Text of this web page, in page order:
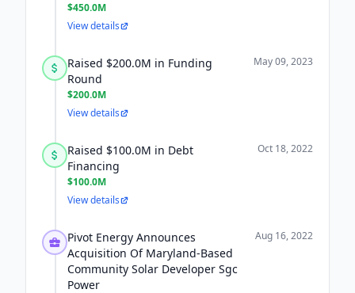
$450.0M
View details
Raised $200.0M in Funding
Round
$200.0M
May 09, 2023
View details
Raised $100.0M in Debt
Financing
$100.0M
Oct 18, 2022
View details
Pivot Energy Announces
Acquisition Of Maryland-Based
Community Solar Developer Sgc
Power
Aug 16, 2022